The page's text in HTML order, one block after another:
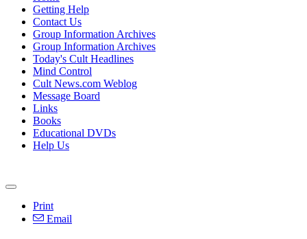
Getting Help
Contact Us
Group Information Archives
Group Information Archives
Today's Cult Headlines
Mind Control
Cult News.com Weblog
Message Board
Links
Books
Educational DVDs
Help Us
Print
Email